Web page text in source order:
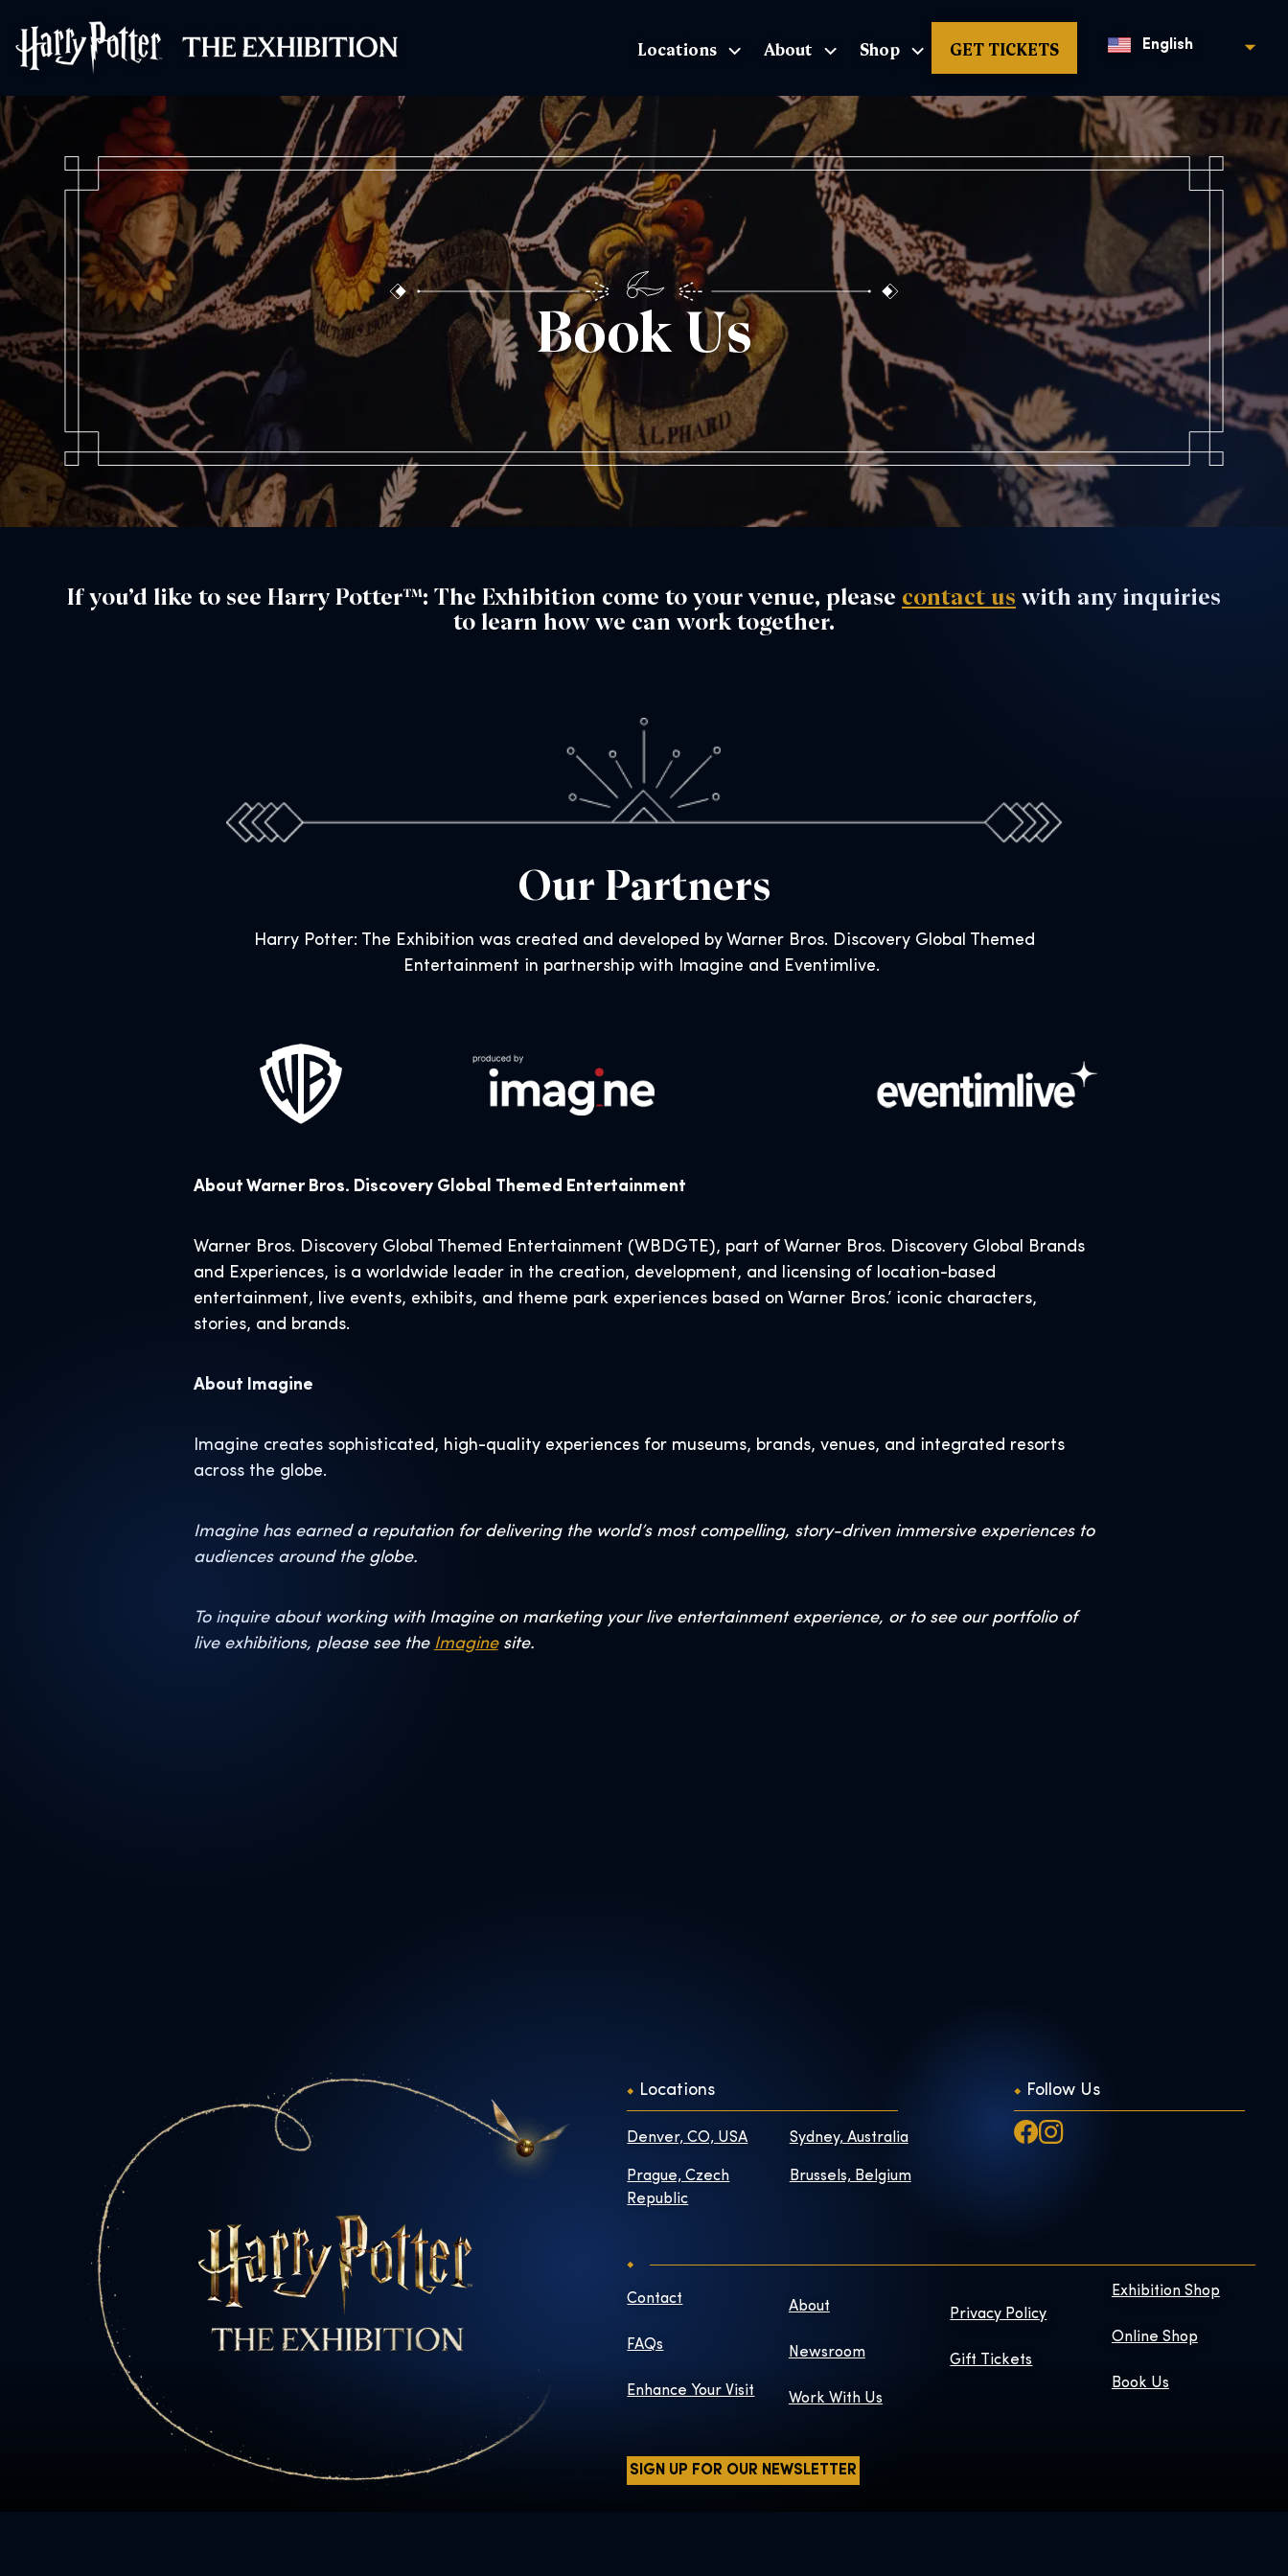
Locations About Shop GET TICKETS English
Book Us
If you’d like to see Harry Potter™: The Exhibition come to your venue, please contact us with any inquiries
to learn how we can work together.
Our Partners
Harry Potter: The Exhibition was created and developed by Warner Bros. Discovery Global Themed
Entertainment in partnership with Imagine and Eventimlive.
About Warner Bros. Discovery Global Themed Entertainment
Warner Bros. Discovery Global Themed Entertainment (WBDGTE), part of Warner Bros. Discovery Global Brands
and Experiences, is a worldwide leader in the creation, development, and licensing of location-based
entertainment, live events, exhibits, and theme park experiences based on Warner Bros.’ iconic characters,
stories, and brands.
About Imagine
Imagine creates sophisticated, high-quality experiences for museums, brands, venues, and integrated resorts
across the globe.
Imagine has earned a reputation for delivering the world’s most compelling, story-driven immersive experiences to
audiences around the globe.
To inquire about working with Imagine on marketing your live entertainment experience, or to see our portfolio of
live exhibitions, please see the Imaginesite.
Locations
Denver, CO, USA Sydney, Australia
Prague, Czech
Republic
Brussels, Belgium
Follow Us
Contact
FAQs
Enhance Your Visit
About
Newsroom
Work With Us
Privacy Policy
Gift Tickets
Exhibition Shop
Online Shop
Book Us
SIGN UP FOR OUR NEWSLETTER